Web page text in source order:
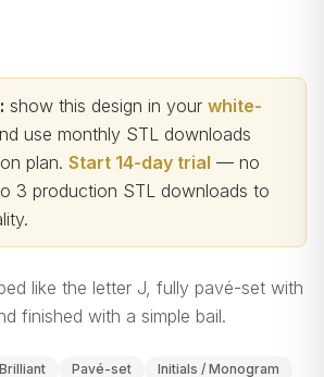
show this design in your white-
use monthly STL downloads
plan. Start 14-day trial — no
3 production STL downloads to
.
like the letter J, fully pavé-set with
finished with a simple bail.
Pavé-set Initials / Monogram